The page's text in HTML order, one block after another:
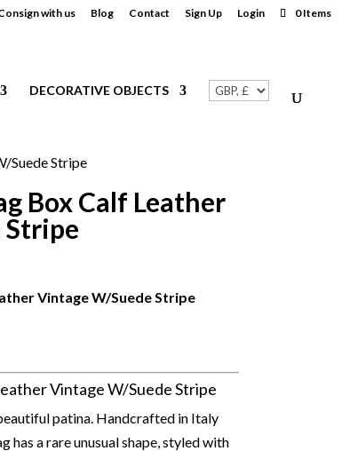
with us Blog Contact Sign Up Login 0 Items
DECORATIVE OBJECTS
Suede Stripe
Box Calf Leather
Stripe
Vintage W/Suede Stripe
Vintage W/Suede Stripe
patina. Handcrafted in Italy
has a rare unusual shape, styled with